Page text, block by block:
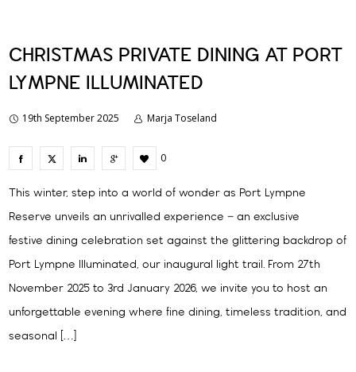
CHRISTMAS PRIVATE DINING AT PORT
LYMPNE ILLUMINATED
19th September 2025 Marja Toseland
0
This winter, step into a world of wonder as Port Lympne
Reserve unveils an unrivalled experience – an exclusive
festive dining celebration set against the glittering backdrop of
Port Lympne Illuminated, our inaugural light trail. From 27th
November 2025 to 3rd January 2026, we invite you to host an
unforgettable evening where fine dining, timeless tradition, and
seasonal […]